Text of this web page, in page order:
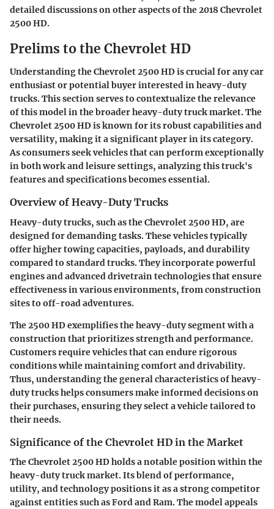
detailed discussions on other aspects of the 2018 Chevrolet
2500 HD.
Prelims to the Chevrolet HD
Understanding the Chevrolet 2500 HD is crucial for any car
enthusiast or potential buyer interested in heavy-duty
trucks. This section serves to contextualize the relevance
of this model in the broader heavy-duty truck market. The
Chevrolet 2500 HD is known for its robust capabilities and
versatility, making it a significant player in its category.
As consumers seek vehicles that can perform exceptionally
in both work and leisure settings, analyzing this truck's
features and specifications becomes essential.
Overview of Heavy-Duty Trucks
Heavy-duty trucks, such as the Chevrolet 2500 HD, are
designed for demanding tasks. These vehicles typically
offer higher towing capacities, payloads, and durability
compared to standard trucks. They incorporate powerful
engines and advanced drivetrain technologies that ensure
effectiveness in various environments, from construction
sites to off-road adventures.
The 2500 HD exemplifies the heavy-duty segment with a
construction that prioritizes strength and performance.
Customers require vehicles that can endure rigorous
conditions while maintaining comfort and drivability.
Thus, understanding the general characteristics of heavy-
duty trucks helps consumers make informed decisions on
their purchases, ensuring they select a vehicle tailored to
their needs.
Significance of the Chevrolet HD in the Market
The Chevrolet 2500 HD holds a notable position within the
heavy-duty truck market. Its blend of performance,
utility, and technology positions it as a strong competitor
against entities such as Ford and Ram. The model appeals